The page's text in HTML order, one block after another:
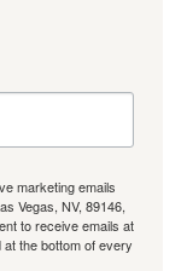
marketing emails
Vegas, NV, 89146,
to receive emails at
the bottom of every